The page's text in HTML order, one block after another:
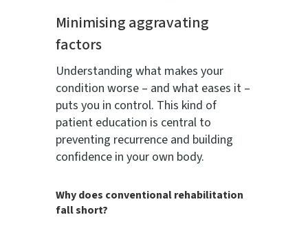
Minimising aggravating
factors
Understanding what makes your
condition worse – and what eases it –
puts you in control. This kind of
patient education is central to
preventing recurrence and building
confidence in your own body.
Why does conventional rehabilitation
fall short?